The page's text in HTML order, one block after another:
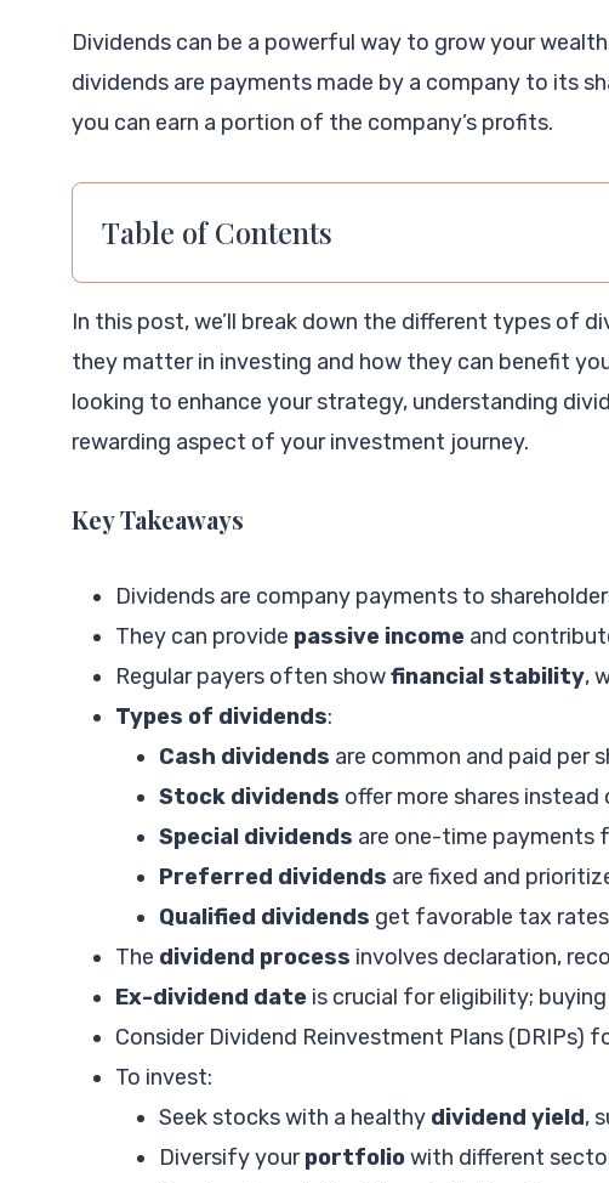
Dividends can be a powerful way to grow your
dividends are payments made by a company to its
you can earn a portion of the company’s profits.
Table of Contents
In this post, we’ll break down the different types of
they matter in investing and how they can benefit
looking to enhance your strategy, understanding
rewarding aspect of your investment journey.
Key Takeaways
Dividends are company payments to
They can provide passive income and
Regular payers often showfinancial stability,
Types of dividends:
Cash dividends are common and paid per
Stock dividends offer more shares instead
Special dividends are one-time payments
Preferred dividends are fixed and
Qualified dividends get favorable tax
The dividend process involves declaration,
Ex-dividend date is crucial for eligibility;
Consider Dividend Reinvestment Plans (DRIPs)
To invest:
Seek stocks with a healthy dividend yield,
Diversify yourportfoliowith different